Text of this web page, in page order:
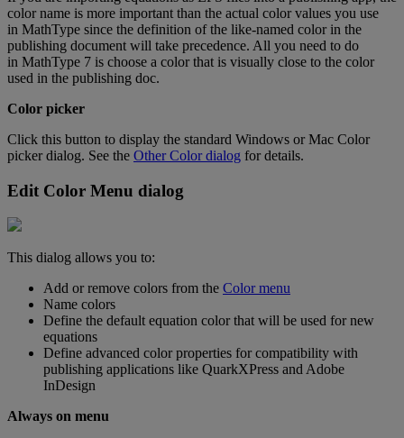
color name is more important than the actual color values you use
in MathType since the definition of the like-named color in the
publishing document will take precedence. All you need to do
in MathType 7 is choose a color that is visually close to the color
used in the publishing doc.
Color picker
Click this button to display the standard Windows or Mac Color
picker dialog. See the Other Color dialog for details.
Edit Color Menu dialog
This dialog allows you to:
Add or remove colors from the Color menu
Name colors
Define the default equation color that will be used for new
equations
Define advanced color properties for compatibility with
publishing applications like QuarkXPress and Adobe
InDesign
Always on menu